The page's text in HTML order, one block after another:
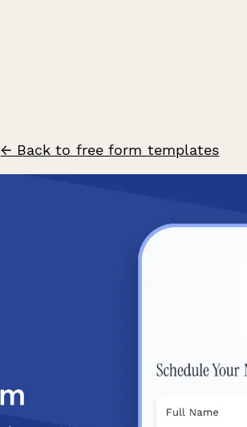
← Back to free form templates